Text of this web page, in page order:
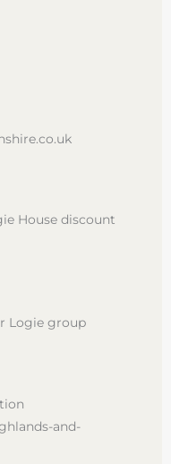
House discount
Logie group
and-